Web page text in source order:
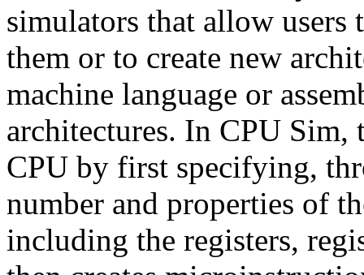
simulators that allow
them or to create new
machine language or
architectures. In CPU Sim,
CPU by first specifying,
number and properties of
including the registers,